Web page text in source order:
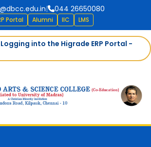
| 044 26650080
Portal Alumni IIC LMS
into the Higrade ERP Portal -